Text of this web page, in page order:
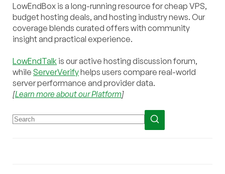
LowEndBox is a long-running resource for cheap VPS,
budget hosting deals, and hosting industry news. Our
coverage blends curated offers with community
insight and practical experience.
LowEndTalk is our active hosting discussion forum,
while ServerVerifyhelps users compare real-world
server performance and provider data.
[Learn more about our Platform]